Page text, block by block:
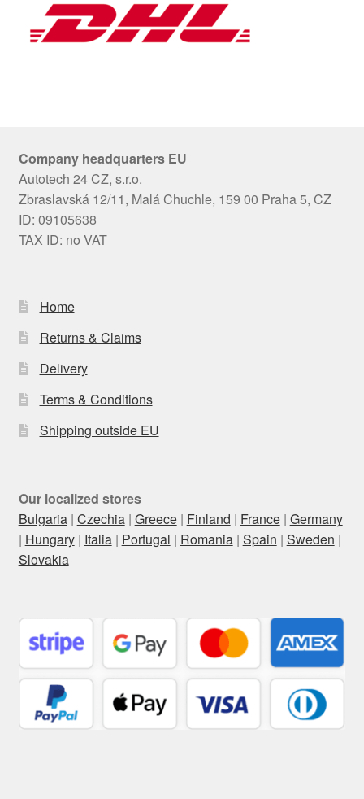
Company headquarters EU
Autotech 24 CZ, s.r.o.
Zbraslavská 12/11, Malá Chuchle, 159 00 Praha 5, CZ
ID: 09105638
TAX ID: no VAT
Home
Returns & Claims
Delivery
Terms & Conditions
Shipping outside EU
Our localized stores
Bulgaria| Czechia| Greece| Finland | France| Germany
| Hungary| Italia| Portugal | Romania| Spain | Sweden |
Slovakia